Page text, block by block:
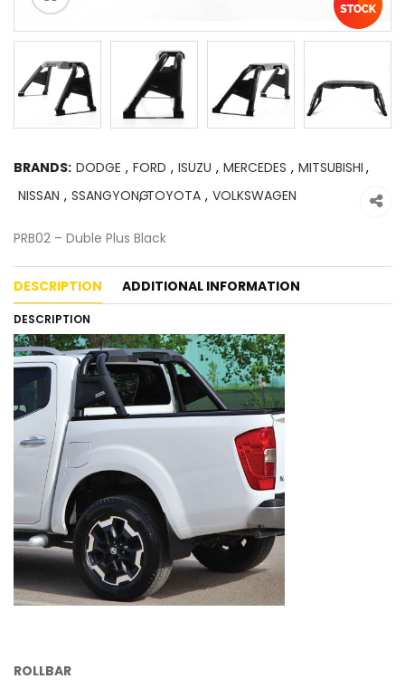
BRANDS: DODGE , FORD , ISUZU , MERCEDES , MITSUBISHI ,
NISSAN , SSANGYONG
, TOYOTA , VOLKSWAGEN
PRB02 – Duble Plus Black
DESCRIPTION ADDITIONAL INFORMATION
DESCRIPTION
ROLLBAR